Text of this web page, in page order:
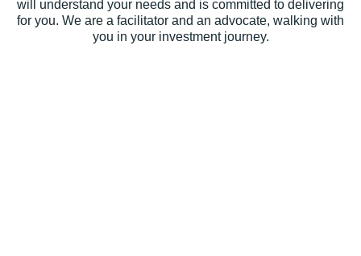
will understand your needs and is committed to delivering
for you. We are a facilitator and an advocate, walking with
you in your investment journey.